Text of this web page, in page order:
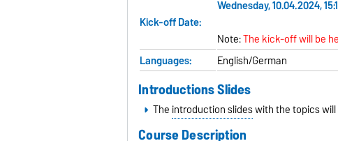
Kick-off Date:
Wednesday, 10.04.2024,
Note:The kick-off will be
Languages:
English/German
Introductions Slides
The introduction slideswith the topics
Course Description